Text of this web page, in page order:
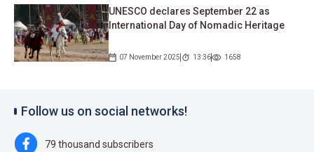
UNESCO declares September 22 as
International Day of Nomadic Heritage
07 November 2025 13:36 1658
Follow us on social networks!
79 thousand subscribers